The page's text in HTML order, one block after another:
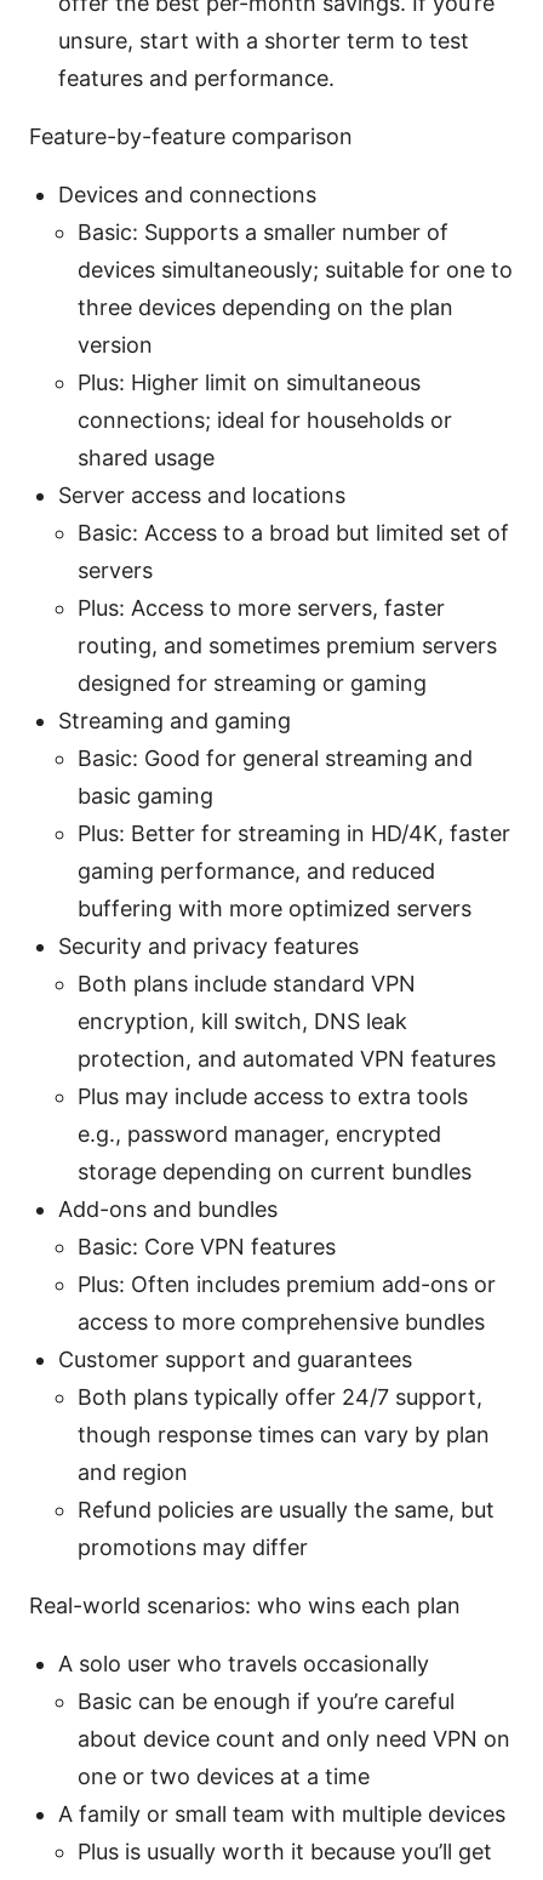
unsure, start with a shorter term to test
features and performance.
Feature-by-feature comparison
Devices and connections
Basic: Supports a smaller number of
devices simultaneously; suitable for one to
three devices depending on the plan
version
Plus: Higher limit on simultaneous
connections; ideal for households or
shared usage
Server access and locations
Basic: Access to a broad but limited set of
servers
Plus: Access to more servers, faster
routing, and sometimes premium servers
designed for streaming or gaming
Streaming and gaming
Basic: Good for general streaming and
basic gaming
Plus: Better for streaming in HD/4K, faster
gaming performance, and reduced
buffering with more optimized servers
Security and privacy features
Both plans include standard VPN
encryption, kill switch, DNS leak
protection, and automated VPN features
Plus may include access to extra tools
e.g., password manager, encrypted
storage depending on current bundles
Add-ons and bundles
Basic: Core VPN features
Plus: Often includes premium add-ons or
access to more comprehensive bundles
Customer support and guarantees
Both plans typically offer 24/7 support,
though response times can vary by plan
and region
Refund policies are usually the same, but
promotions may differ
Real-world scenarios: who wins each plan
A solo user who travels occasionally
Basic can be enough if you’re careful
about device count and only need VPN on
one or two devices at a time
A family or small team with multiple devices
Plus is usually worth it because you’ll get